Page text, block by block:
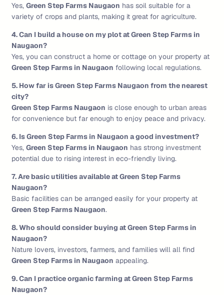
Yes, Green Step Farms Naugaon has soil suitable for a
variety of crops and plants, making it great for agriculture.
4. Can I build a house on my plot at Green Step Farms in
Naugaon?
Yes, you can construct a home or cottage on your property at
Green Step Farms in Naugaon following local regulations.
5. How far is Green Step Farms Naugaon from the nearest
city?
Green Step Farms Naugaon is close enough to urban areas
for convenience but far enough to enjoy peace and privacy.
6. Is Green Step Farms in Naugaon a good investment?
Yes, Green Step Farms in Naugaon has strong investment
potential due to rising interest in eco-friendly living.
7. Are basic utilities available at Green Step Farms
Naugaon?
Basic facilities can be arranged easily for your property at
Green Step Farms Naugaon.
8. Who should consider buying at Green Step Farms in
Naugaon?
Nature lovers, investors, farmers, and families will all find
Green Step Farms in Naugaon appealing.
9. Can I practice organic farming at Green Step Farms
Naugaon?